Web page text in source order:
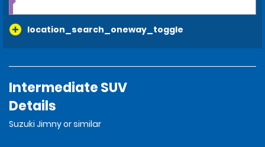
location_search_oneway_toggle
Intermediate SUV
Details
Suzuki Jimny or similar